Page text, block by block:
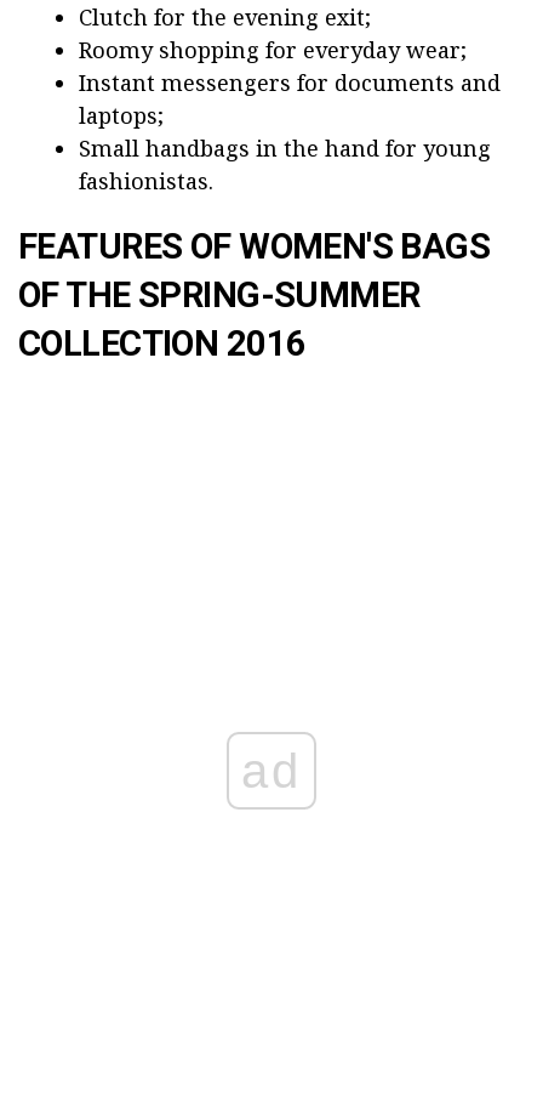
Clutch for the evening exit;
Roomy shopping for everyday wear;
Instant messengers for documents and
laptops;
Small handbags in the hand for young
fashionistas.
FEATURES OF WOMEN'S BAGS
OF THE SPRING-SUMMER
COLLECTION 2016
ad